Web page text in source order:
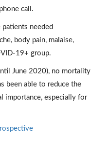
call.
needed
body pain, malaise,
19+ group.
June 2020), no mortality
been able to reduce the
importance, especially for